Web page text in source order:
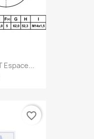
Espace...
favorite_border